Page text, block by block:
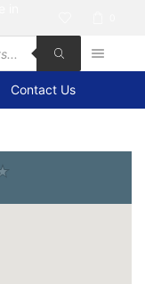
Contact Us